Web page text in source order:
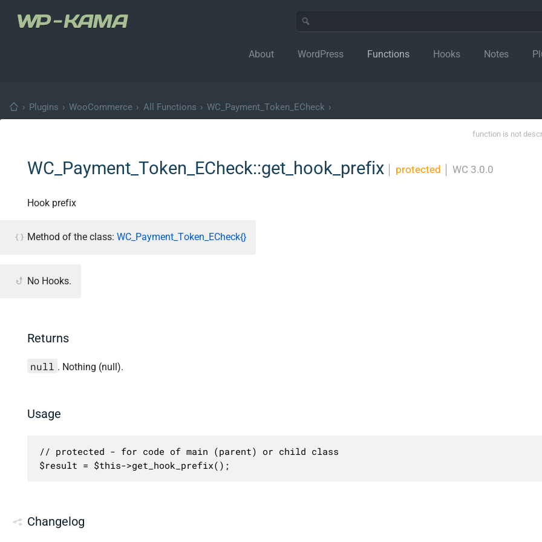
About WordPress Functions Hooks Notes
› Plugins › WooCommerce › All Functions › WC_Payment_Token_ECheck ›
function is not
WC_Payment_Token_ECheck::get_hook_prefix protected WC 3.0.0
Hook prefix
Method of the class: WC_Payment_Token_ECheck{}
No Hooks.
Returns
null . Nothing (null).
Usage
// protected - for code of main (parent) or child class
$result = $this->get_hook_prefix();
Changelog